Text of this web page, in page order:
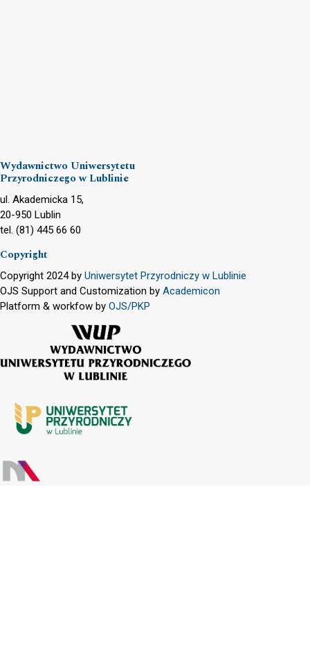
Wydawnictwo Uniwersytetu
Przyrodniczego w Lublinie
ul. Akademicka 15,
20-950 Lublin
tel. (81) 445 66 60
Copyright
Copyright 2024 by Uniwersytet Przyrodniczy w Lublinie
OJS Support and Customization by Academicon
Platform & workfow by OJS/PKP